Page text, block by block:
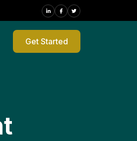
Get Started